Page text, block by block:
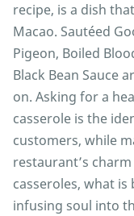
recipe, is a dish
Macao. Sautéed
Pigeon, Boiled
Black Bean Sauce
on. Asking for a
casserole is the
customers, while
restaurant’s
casseroles, what
infusing soul into